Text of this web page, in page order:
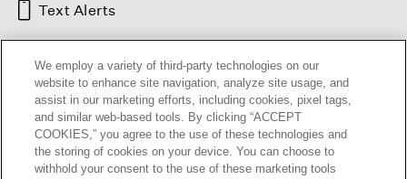
Text Alerts
We employ a variety of third-party technologies on our
website to enhance site navigation, analyze site usage, and
assist in our marketing efforts, including cookies, pixel tags,
and similar web-based tools. By clicking “ACCEPT
COOKIES,” you agree to the use of these technologies and
the storing of cookies on your device. You can choose to
withhold your consent to the use of these marketing tools